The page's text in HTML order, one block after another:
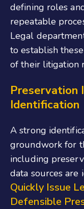
defining roles
repeatable
Legal
to establish
of their litigation
Preservation
Identification
A strong
groundwork for
including
data sources are
Quickly Issue
Defensible